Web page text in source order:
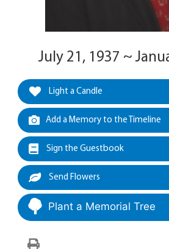
July 21, 1937 ~
Light a Candle
Add a Memory to the Timeline
Sign the Guestbook
Send Flowers
Plant a Memorial Tree